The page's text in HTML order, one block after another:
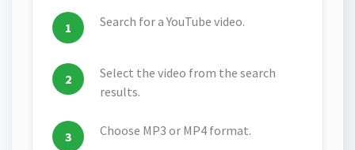
Search for a YouTube video.
Select the video from the search
results.
Choose MP3 or MP4 format.